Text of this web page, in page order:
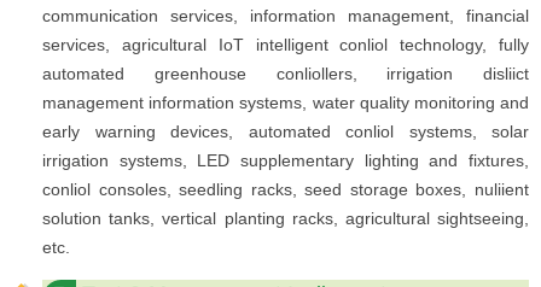
communication services, information management, financial
services, agricultural IoT intelligent conliol technology, fully
automated greenhouse conliollers, irrigation disliict
management information systems, water quality monitoring and
early warning devices, automated conliol systems, solar
irrigation systems, LED supplementary lighting and fixtures,
conliol consoles, seedling racks, seed storage boxes, nuliient
solution tanks, vertical planting racks, agricultural sightseeing,
etc.